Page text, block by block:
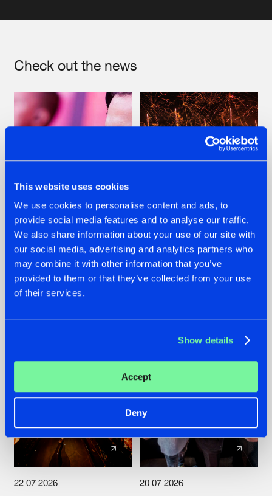
This website uses cookies
We use cookies to personalise content and ads, to
provide social media features and to analyse our traffic.
We also share information about your use of our site with
our social media, advertising and analytics partners who
may combine it with other information that you’ve
provided to them or that they’ve collected from your use
of their services.
Show details
Accept
Deny
Check out the news
07.08.2026
TATANKA GOES
BACK TO HIS
ROOTS WITH
'BEYOND TIME'
22.07.2026
FRONTLINER'S HIT
'DISCORECORD'
GETS A FRESH NEW
TWIST WITH
22.07.2026 20.07.2026